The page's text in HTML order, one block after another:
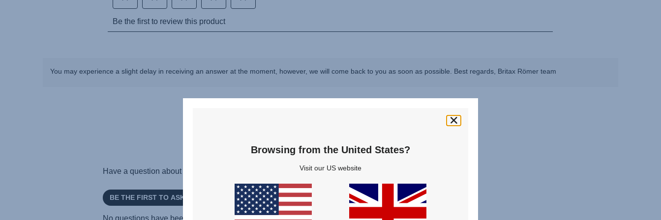
You may experience a slight delay in receiving an answer at the moment, however, we will come back to you as soon as possible. Best regards, Britax Römer team
Browsing from the United States?
Visit our US website